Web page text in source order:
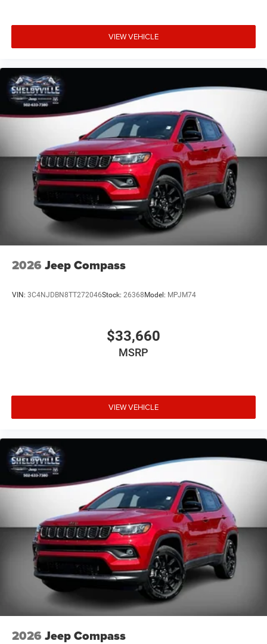
Shelbyville Chrysler to receive Finance Assist Credit.
Financing must be provided by a lender using this
Assist Credit . Customer must trade-in a vehicle to receive
Trade Assist Credit : Trade Assist Credit is provided by this
dealership. Trade must a 2017 or newer vehicle with
90,000 miles or less. To ensure you qualify and receive
advertised pricing please make salesperson aware up
front of this ad. Prior sales are excluded.
All deposits on vehicles are 100% Non Refundable.
Deposit definition - (a sum payabl
VIEW VEHICLE
2026 Jeep Compass
VIN: 3C4NJDBN8TT272046Stock: 26368Model: MPJM74
$33,660
MSRP
VIEW VEHICLE
2026 Jeep Compass